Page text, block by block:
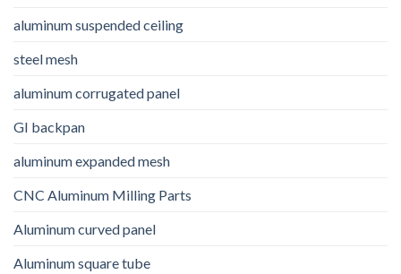
aluminum suspended ceiling
steel mesh
aluminum corrugated panel
GI backpan
aluminum expanded mesh
CNC Aluminum Milling Parts
Aluminum curved panel
Aluminum square tube